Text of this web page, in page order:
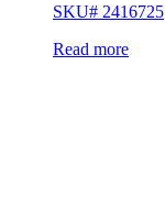
SKU# 2416725
Read more